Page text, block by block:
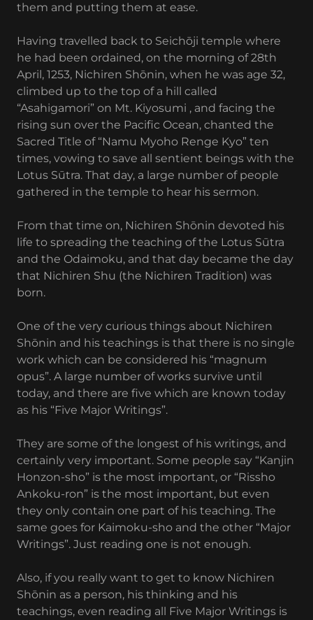
them and putting them at ease.
Having travelled back to Seichōji temple where
he had been ordained, on the morning of 28th
April, 1253, Nichiren Shōnin, when he was age 32,
climbed up to the top of a hill called
“Asahigamori” on Mt. Kiyosumi , and facing the
rising sun over the Pacific Ocean, chanted the
Sacred Title of “Namu Myoho Renge Kyo” ten
times, vowing to save all sentient beings with the
Lotus Sūtra. That day, a large number of people
gathered in the temple to hear his sermon.
From that time on, Nichiren Shōnin devoted his
life to spreading the teaching of the Lotus Sūtra
and the Odaimoku, and that day became the day
that Nichiren Shu (the Nichiren Tradition) was
born.
One of the very curious things about Nichiren
Shōnin and his teachings is that there is no single
work which can be considered his “magnum
opus”. A large number of works survive until
today, and there are five which are known today
as his “Five Major Writings”.
They are some of the longest of his writings, and
certainly very important. Some people say “Kanjin
Honzon-sho” is the most important, or “Rissho
Ankoku-ron” is the most important, but even
they only contain one part of his teaching. The
same goes for Kaimoku-sho and the other “Major
Writings”. Just reading one is not enough.
Also, if you really want to get to know Nichiren
Shōnin as a person, his thinking and his
teachings, even reading all Five Major Writings is